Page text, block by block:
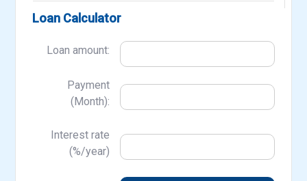
Loan Calculator
Loan amount:
Payment
(Month):
Interest rate
(%/year)